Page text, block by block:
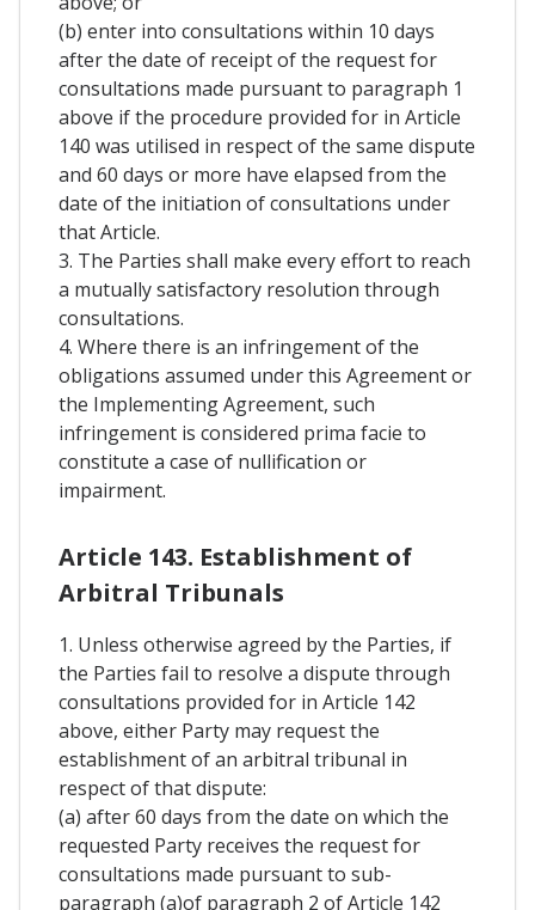
(b) enter into consultations within 10 days
after the date of receipt of the request for
consultations made pursuant to paragraph 1
above if the procedure provided for in Article
140 was utilised in respect of the same dispute
and 60 days or more have elapsed from the
date of the initiation of consultations under
that Article.
3. The Parties shall make every effort to reach
a mutually satisfactory resolution through
consultations.
4. Where there is an infringement of the
obligations assumed under this Agreement or
the Implementing Agreement, such
infringement is considered prima facie to
constitute a case of nullification or
impairment.
Article 143. Establishment of
Arbitral Tribunals
1. Unless otherwise agreed by the Parties, if
the Parties fail to resolve a dispute through
consultations provided for in Article 142
above, either Party may request the
establishment of an arbitral tribunal in
respect of that dispute:
(a) after 60 days from the date on which the
requested Party receives the request for
consultations made pursuant to sub-
paragraph (a)of paragraph 2 of Article 142